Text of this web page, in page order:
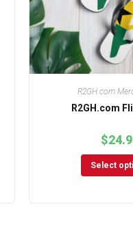
R2GH.com
R2GH.com
$
Select